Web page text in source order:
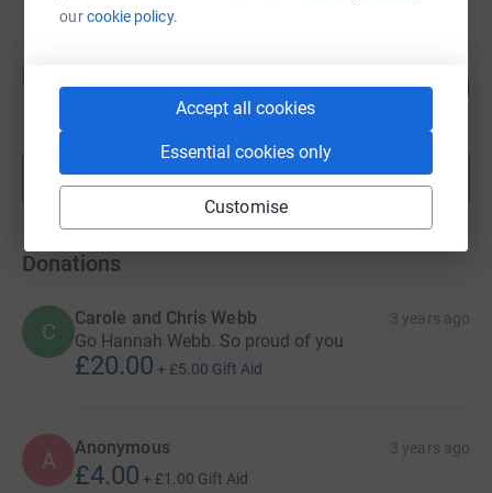
ourcookie policy.
Accept all cookies
Essential cookies only
Customise
£4,828.10
117 supporters
193
Show morefundraisers
Donations
C
Carole and Chris Webb 3 years ago
Go Hannah Webb. So proud of you
£20.00 + £5.00 Gift Aid
A Anonymous 3 years ago
£4.00 + £1.00 Gift Aid